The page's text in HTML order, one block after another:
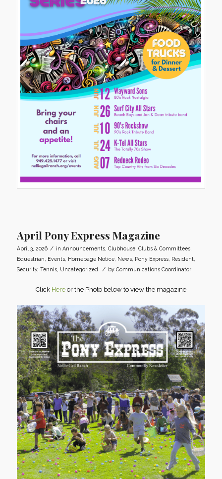
April Pony Express Magazine
April 3, 2026 / in Announcements, Clubhouse, Clubs & Committees,
Equestrian
Events, Homepage Notice, News, Pony Express, Resident,
Security, Tennis, Uncategorized / by Communications Coordinator
Click Hereor the Photo below to view the magazine